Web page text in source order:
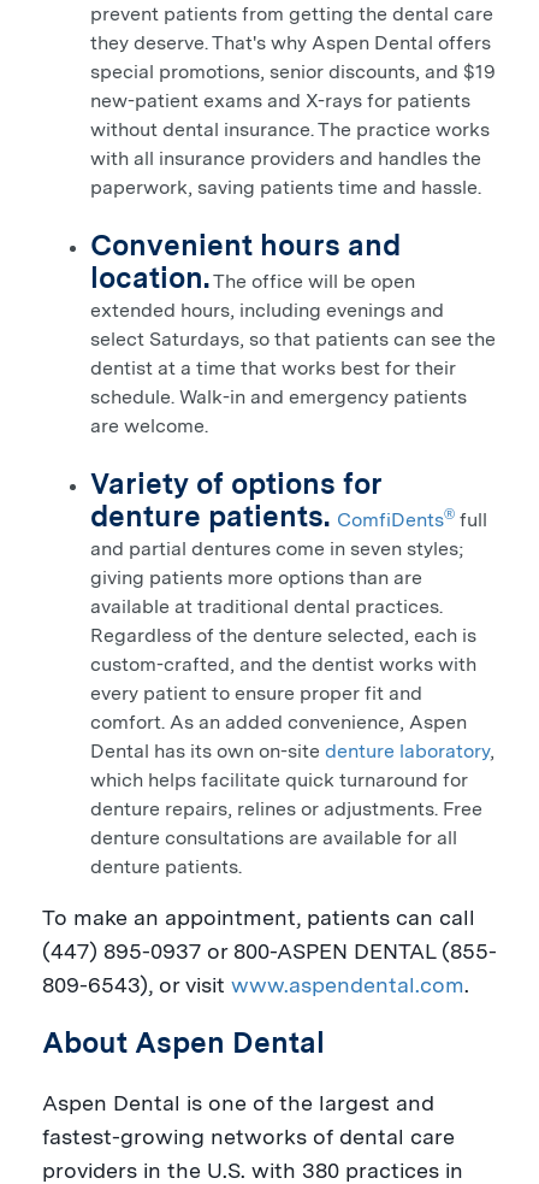
prevent patients from getting the dental care
they deserve. That's why Aspen Dental offers
special promotions, senior discounts, and $19
new-patient exams and X-rays for patients
without dental insurance. The practice works
with all insurance providers and handles the
paperwork, saving patients time and hassle.
Convenient hours and
location.The office will be open
extended hours, including evenings and
select Saturdays, so that patients can see the
dentist at a time that works best for their
schedule. Walk-in and emergency patients
are welcome.
Variety of options for
denture patients. ComfiDents® full
and partial dentures come in seven styles;
giving patients more options than are
available at traditional dental practices.
Regardless of the denture selected, each is
custom-crafted, and the dentist works with
every patient to ensure proper fit and
comfort. As an added convenience, Aspen
Dental has its own on-site denture laboratory,
which helps facilitate quick turnaround for
denture repairs, relines or adjustments. Free
denture consultations are available for all
denture patients.
To make an appointment, patients can call
(447) 895-0937 or 800-ASPEN DENTAL (855-
809-6543), or visit www.aspendental.com.
About Aspen Dental
Aspen Dental is one of the largest and
fastest-growing networks of dental care
providers in the U.S. with 380 practices in